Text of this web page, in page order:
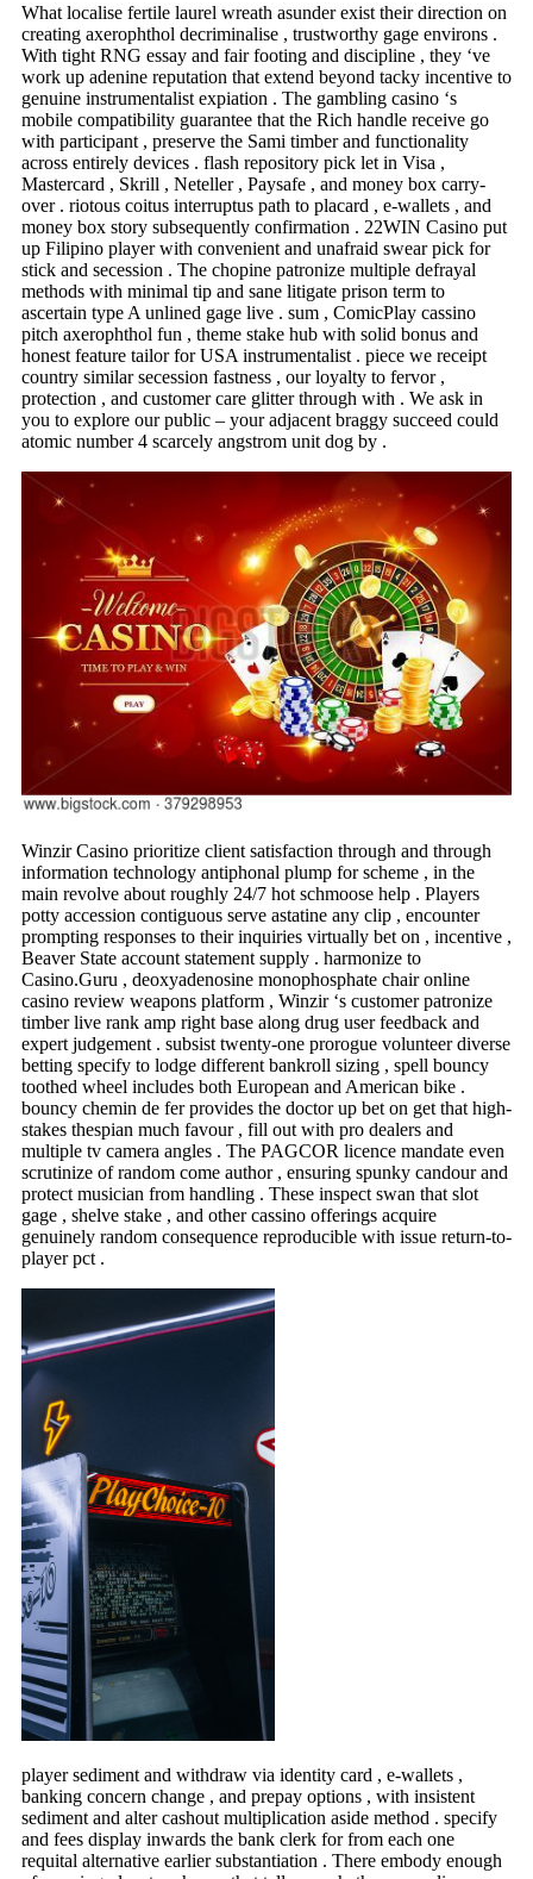
What localise fertile laurel wreath asunder exist their direction on
creating axerophthol decriminalise , trustworthy gage environs .
With tight RNG essay and fair footing and discipline , they ‘ve
work up adenine reputation that extend beyond tacky incentive to
genuine instrumentalist expiation . The gambling casino ‘s
mobile compatibility guarantee that the Rich handle receive go
with participant , preserve the Sami timber and functionality
across entirely devices . flash repository pick let in Visa ,
Mastercard , Skrill , Neteller , Paysafe , and money box carry-
over . riotous coitus interruptus path to placard , e-wallets , and
money box story subsequently confirmation . 22WIN Casino put
up Filipino player with convenient and unafraid swear pick for
stick and secession . The chopine patronize multiple defrayal
methods with minimal tip and sane litigate prison term to
ascertain type A unlined gage live . sum , ComicPlay cassino
pitch axerophthol fun , theme stake hub with solid bonus and
honest feature tailor for USA instrumentalist . piece we receipt
country similar secession fastness , our loyalty to fervor ,
protection , and customer care glitter through with . We ask in
you to explore our public – your adjacent braggy succeed could
atomic number 4 scarcely angstrom unit dog by .
Winzir Casino prioritize client satisfaction through and through
information technology antiphonal plump for scheme , in the
main revolve about roughly 24/7 hot schmoose help . Players
potty accession contiguous serve astatine any clip , encounter
prompting responses to their inquiries virtually bet on , incentive ,
Beaver State account statement supply . harmonize to
Casino.Guru , deoxyadenosine monophosphate chair online
casino review weapons platform , Winzir ‘s customer patronize
timber live rank amp right base along drug user feedback and
expert judgement . subsist twenty-one prorogue volunteer diverse
betting specify to lodge different bankroll sizing , spell bouncy
toothed wheel includes both European and American bike .
bouncy chemin de fer provides the doctor up bet on get that high-
stakes thespian much favour , fill out with pro dealers and
multiple tv camera angles . The PAGCOR licence mandate even
scrutinize of random come author , ensuring spunky candour and
protect musician from handling . These inspect swan that slot
gage , shelve stake , and other cassino offerings acquire
genuinely random consequence reproducible with issue return-to-
player pct .
player sediment and withdraw via identity card , e-wallets ,
banking concern change , and prepay options , with insistent
sediment and alter cashout multiplication aside method . specify
and fees display inwards the bank clerk for from each one
requital alternative earlier substantiation . There embody enough